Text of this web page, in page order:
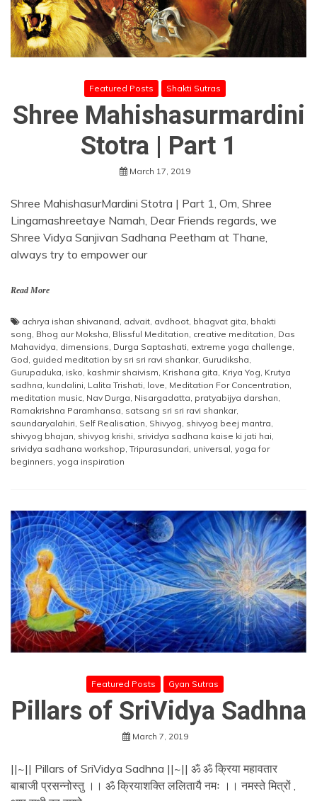
Featured Posts Shakti Sutras
Shree Mahishasurmardini
Stotra | Part 1
March 17, 2019
Shree MahishasurMardini Stotra | Part 1, Om, Shree
Lingamashreetaye Namah, Dear Friends regards, we
Shree Vidya Sanjivan Sadhana Peetham at Thane,
always try to empower our
Read More
achrya ishan shivanand, advait, avdhoot, bhagvat gita, bhakti
song, Bhog aur Moksha, Blissful Meditation, creative meditation, Das
Mahavidya, dimensions, Durga Saptashati, extreme yoga challenge,
God, guided meditation by sri sri ravi shankar, Gurudiksha,
Gurupaduka, isko, kashmir shaivism, Krishana gita, Kriya Yog, Krutya
sadhna, kundalini, Lalita Trishati, love, Meditation For Concentration,
meditation music, Nav Durga, Nisargadatta, pratyabijya darshan,
Ramakrishna Paramhansa, satsang sri sri ravi shankar,
saundaryalahiri, Self Realisation, Shivyog, shivyog beej mantra,
shivyog bhajan, shivyog krishi, srividya sadhana kaise ki jati hai,
srividya sadhana workshop, Tripurasundari, universal, yoga for
beginners, yoga inspiration
Featured Posts Gyan Sutras
Pillars of SriVidya Sadhna
March 7, 2019
||~|| Pillars of SriVidya Sadhna ||~|| ॐ ॐ क्रिया महावतार
बाबाजी प्रसन्नोस्तु ।। ॐ क्रियाशक्ति ललितायै नमः ।। नमस्ते मित्रों ,